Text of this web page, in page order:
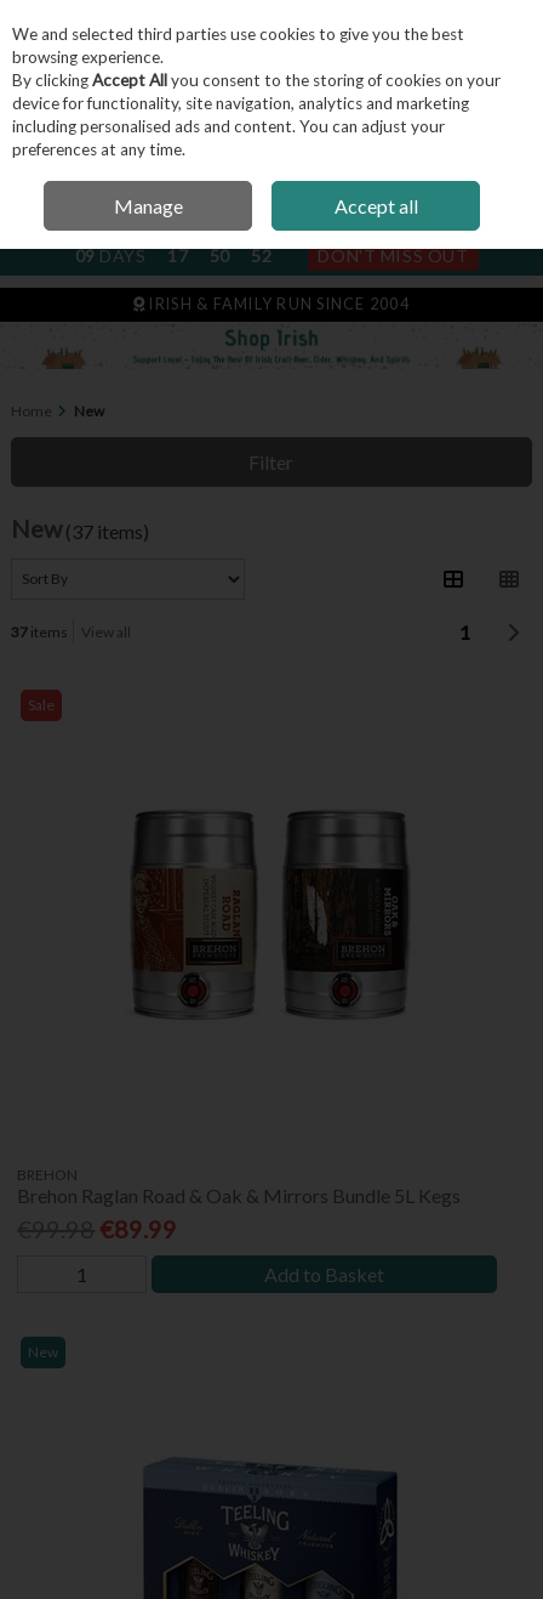
Skip to content
Menu Account Search
NEXT SUBSCRIPTION DISPATCH
09DAYS 17 50 51 DON'T MISS OUT
IRISH & FAMILY RUN SINCE 2004
Home New
Filter
New (37 items)
37items View all 1
Sale
BREHON
Brehon Raglan Road & Oak & Mirrors Bundle 5L Kegs
€89.99
Add to Basket
New
We and selected third parties use cookies to give you the best
browsing experience.
By clickingAccept Allyou consent to the storing of cookies on your
device for functionality, site navigation, analytics and marketing
including personalised ads and content. You can adjust your
preferences at any time.
Manage Accept all